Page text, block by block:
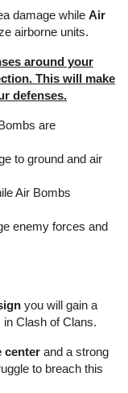
damage while Air
airborne units.
around your
This will make
defenses.
are
to ground and air
Air Bombs
enemy forces and
you will gain a
Clash of Clans.
center and a strong
to breach this